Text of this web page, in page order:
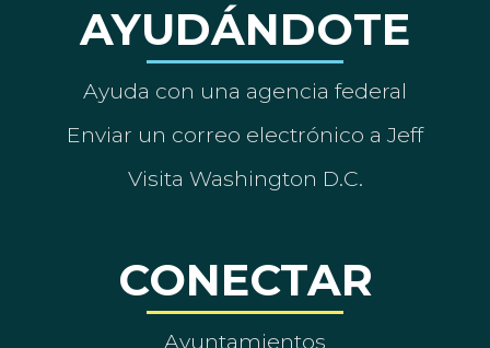
AYUDÁNDOTE
Ayuda con una agencia federal
Enviar un correo electrónico a Jeff
Visita Washington D.C.
CONECTAR
Ayuntamientos